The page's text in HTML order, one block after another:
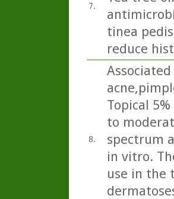
7.
tinea
reduce
8.
Topical
to
spectrum
in vitro.
use in the